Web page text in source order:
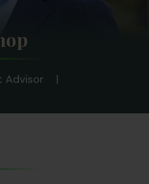
Advisor